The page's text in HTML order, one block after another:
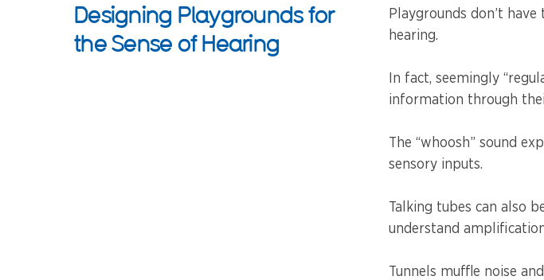
Designing Playgrounds for
the Sense of Hearing
Playgrounds don’t
hearing.
In fact, seemingly
information through
The “whoosh” sound
sensory inputs.
Talking tubes can also
understand
Tunnels muffle noise